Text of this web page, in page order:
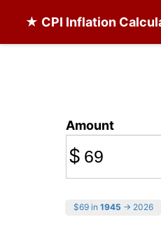
★ CPI Inflation
Amount
$
$69 in 1945 → 2026